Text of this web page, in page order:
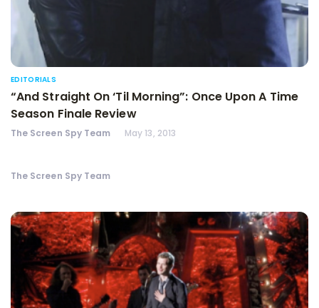
EDITORIALS
“And Straight On ‘Til Morning”: Once Upon A Time
Season Finale Review
The Screen Spy Team May 13, 2013
The Screen Spy Team